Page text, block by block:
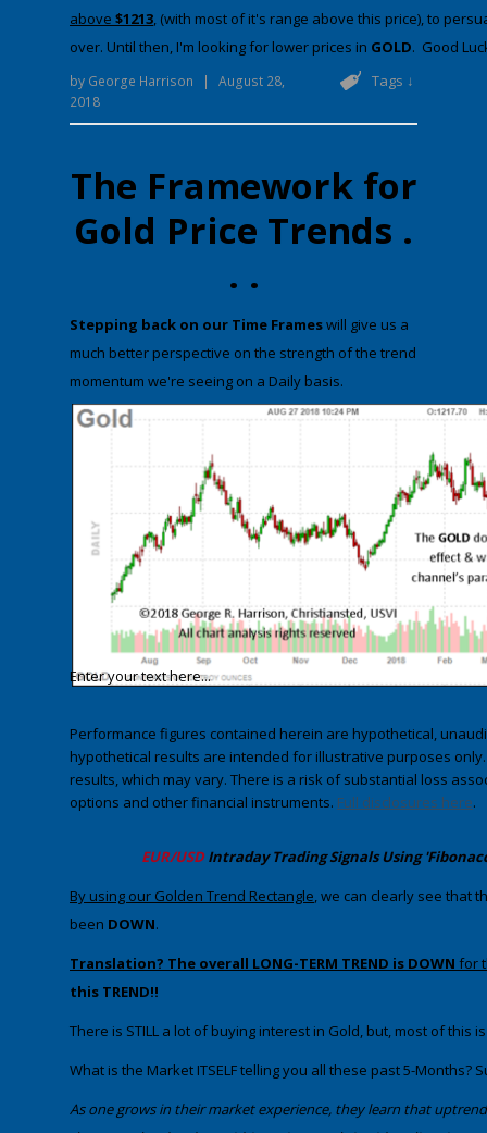
above $1213, (with most of it's range above this price), to
over. Until then, I'm looking for lower prices in GOLD. Good
by George Harrison |
August 28,
2018
Tags ↓
The Framework for
Gold Price Trends .
. .
​Stepping back on our Time Frameswill give us a
much better perspective on the strength of the trend
momentum we're seeing on a Daily basis.
Enter your text here...
Performance figures contained herein are hypothetical,
hypothetical results are intended for illustrative purposes
results, which may vary. There is a risk of substantial loss
options and other financial instruments. Full disclosures here.
​EUR/USDIntraday TradingSignals Using
​By using our Golden Trend Rectangle,​​​​ we can clearly see that
been DOWN.
Translation? The overall LONG-TERM TREND is DOWN for
this TREND!!
​There is STILL a lot of buying interest in Gold, but, most of this
​What is the Market ITSELF telling you all these past 5-Months?
​As one grows in their market experience, they learn that